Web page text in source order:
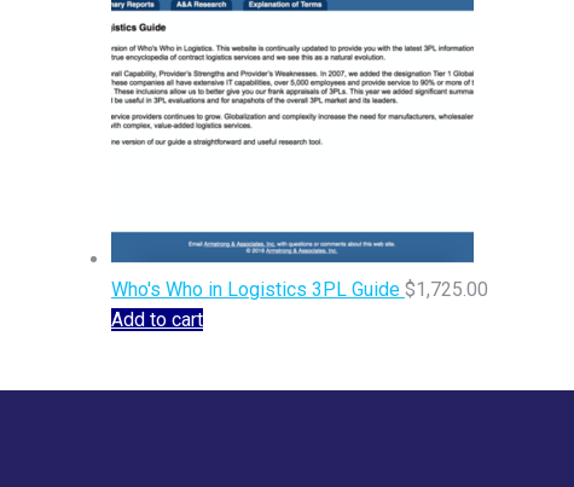
Who's Who in Logistics 3PL Guide $1,725.00
Add to cart